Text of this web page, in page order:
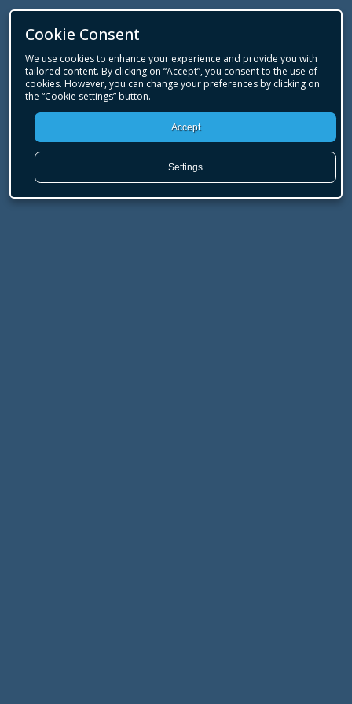
Cookie Consent
We use cookies to enhance your experience and provide you with
tailored content. By clicking on “Accept”, you consent to the use of
cookies. However, you can change your preferences by clicking on
the “Cookie settings” button.
Accept
Settings